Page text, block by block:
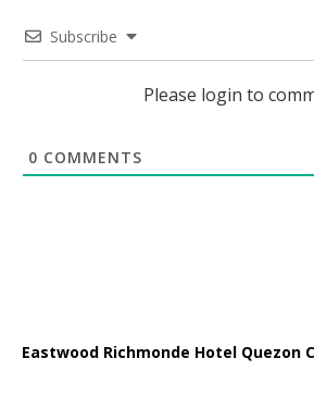
Subscribe
Please login to
0 COMMENTS
Eastwood Richmonde Hotel Quezon